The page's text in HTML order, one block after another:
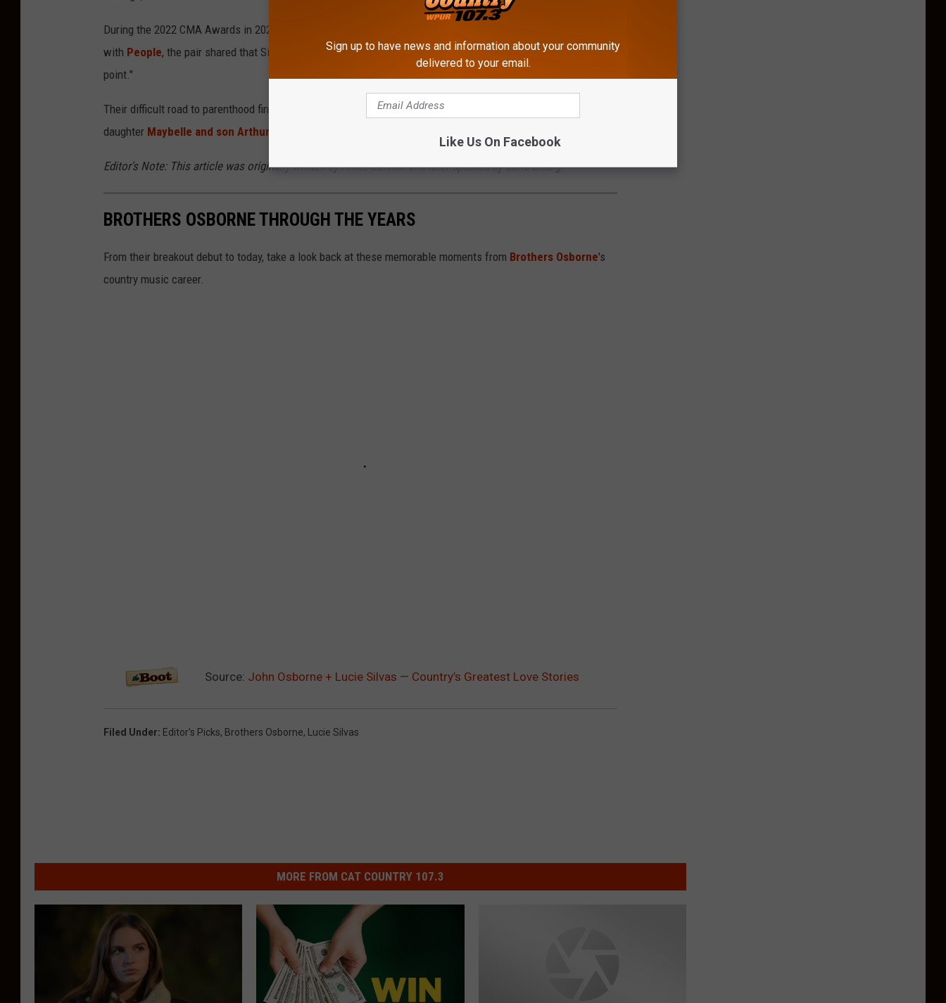
During the 2022 CMA Awards in 2022, Osborne revealed that Silvas was pregnant with twins. In an interview
with People, the pair shared that Silvas had gone through a "very long, tough journey with IVF to get to this
point."
Their difficult road to parenthood finally came to a joyful end in the early hours of March 21, 2023, when
daughter Maybelle and son Arthur arrived
Editor's Note: This article was originally written by Annie Zaleski and later updated by Lorie Liebig.
BROTHERS OSBORNE THROUGH THE YEARS
From their breakout debut to today, take a look back at these memorable moments from Brothers Osborne's
country music career.
Source: John Osborne + Lucie Silvas — Country’s Greatest Love Stories
Filed Under: Editor's Picks, Brothers Osborne, Lucie Silvas
MORE FROM CAT COUNTRY 107.3
Sign up to have news and information about your community
delivered to your email.
Like Us On Facebook